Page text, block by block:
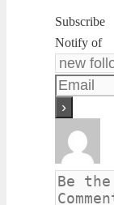
Subscribe
Notify of